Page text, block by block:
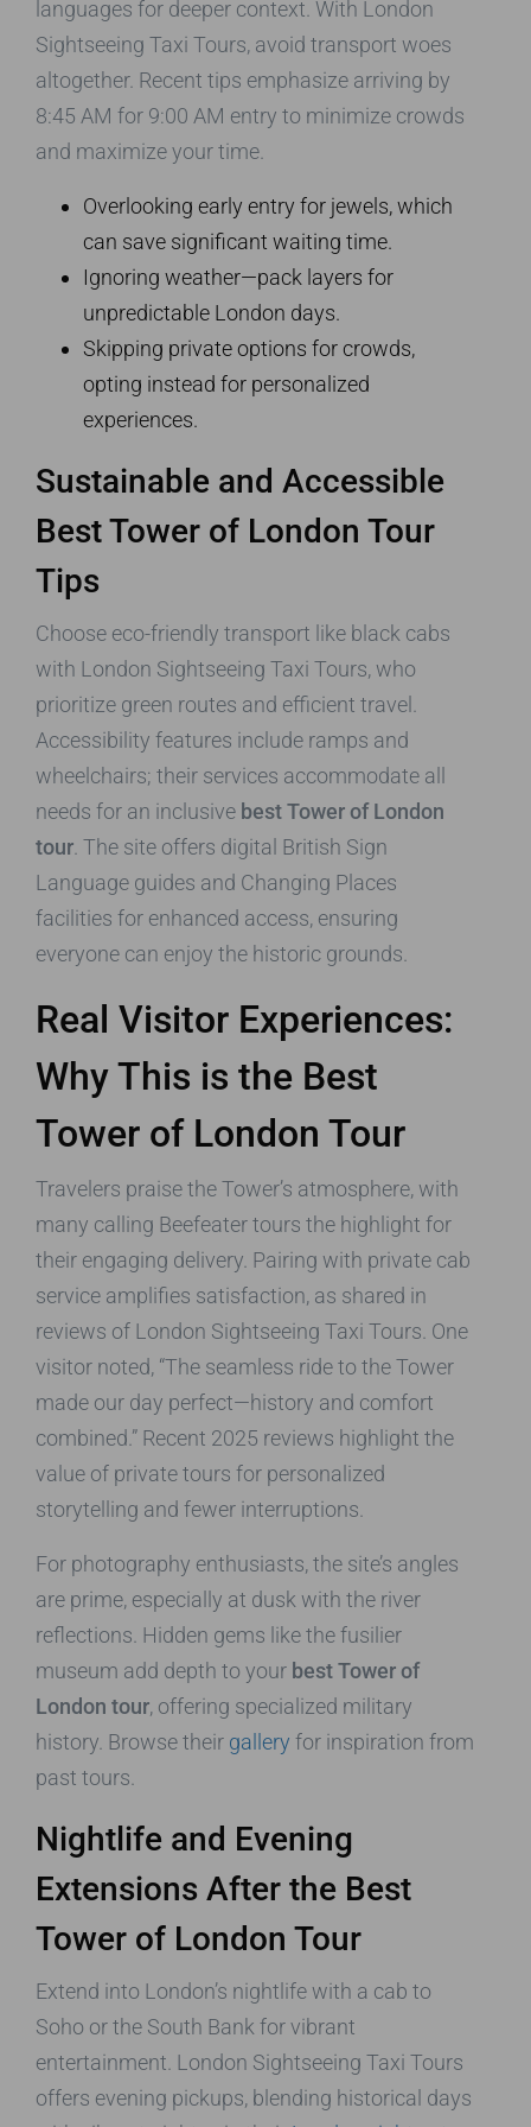
languages for deeper context. With London
Sightseeing Taxi Tours, avoid transport woes
altogether. Recent tips emphasize arriving by
8:45 AM for 9:00 AM entry to minimize crowds
and maximize your time.
Overlooking early entry for jewels, which
can save significant waiting time.
Ignoring weather—pack layers for
unpredictable London days.
Skipping private options for crowds,
opting instead for personalized
experiences.
Sustainable and Accessible
Best Tower of London Tour
Tips
Choose eco-friendly transport like black cabs
with London Sightseeing Taxi Tours, who
prioritize green routes and efficient travel.
Accessibility features include ramps and
wheelchairs; their services accommodate all
needs for an inclusive best Tower of London
tour . The site offers digital British Sign
Language guides and Changing Places
facilities for enhanced access, ensuring
everyone can enjoy the historic grounds.
Real Visitor Experiences:
Why This is the Best
Tower of London Tour
Travelers praise the Tower’s atmosphere, with
many calling Beefeater tours the highlight for
their engaging delivery. Pairing with private cab
service amplifies satisfaction, as shared in
reviews of London Sightseeing Taxi Tours. One
visitor noted, “The seamless ride to the Tower
made our day perfect—history and comfort
combined.” Recent 2025 reviews highlight the
value of private tours for personalized
storytelling and fewer interruptions.
For photography enthusiasts, the site’s angles
are prime, especially at dusk with the river
reflections. Hidden gems like the fusilier
museum add depth to your best Tower of
London tour, offering specialized military
history. Browse their gallery for inspiration from
past tours.
Nightlife and Evening
Extensions After the Best
Tower of London Tour
Extend into London’s nightlife with a cab to
Soho or the South Bank for vibrant
entertainment. London Sightseeing Taxi Tours
offers evening pickups, blending historical days